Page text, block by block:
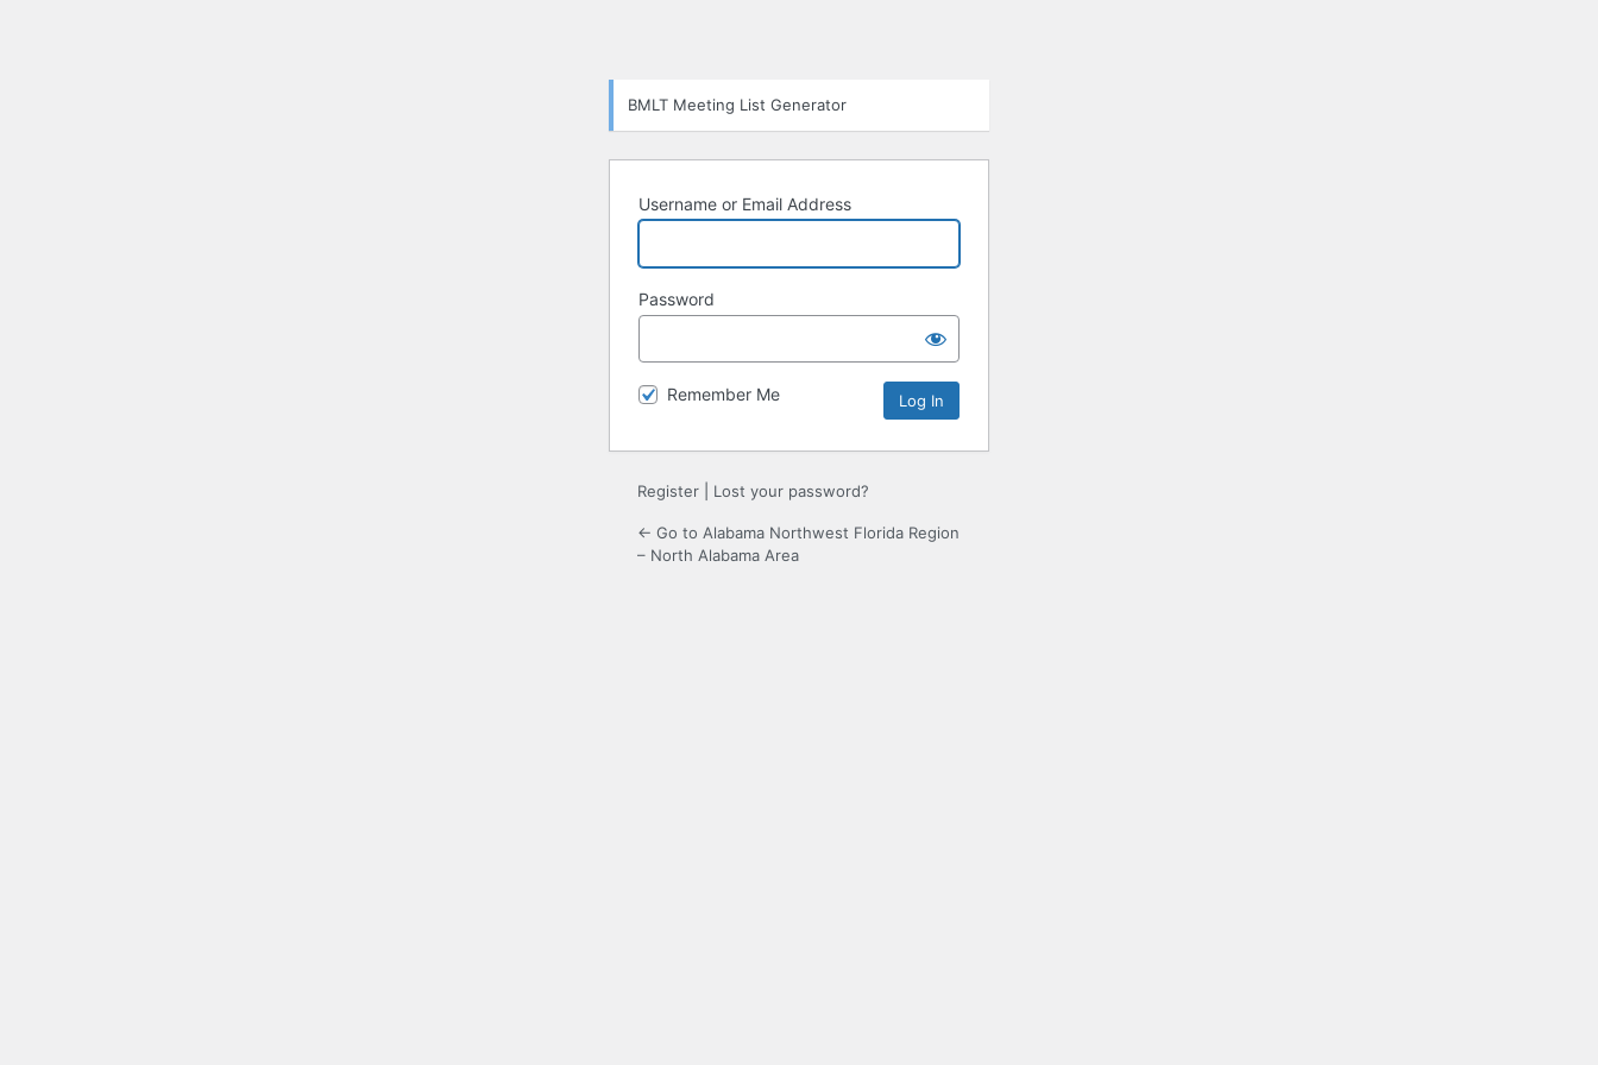
BMLT Meeting List Generator
Username or Email Address
Password
Remember Me
Register Lost your password?
← Go to Alabama Northwest Florida Region
– North Alabama Area